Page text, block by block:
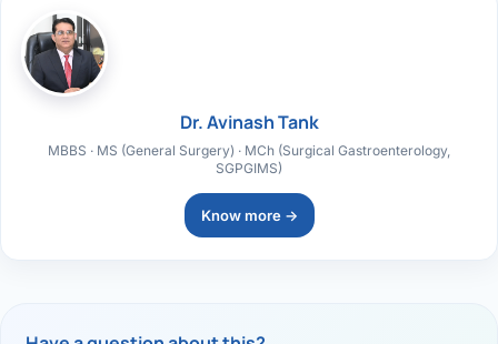
Dr. Avinash Tank
MBBS · MS (General Surgery) · MCh (Surgical Gastroenterology,
SGPGIMS)
Know more →